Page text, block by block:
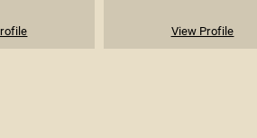
View Profile